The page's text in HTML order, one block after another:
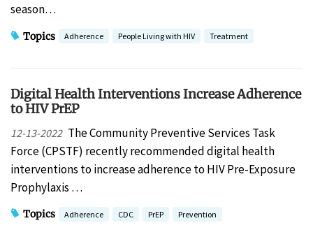
season…
Topics Adherence People Living with HIV Treatment
Digital Health Interventions Increase Adherence
to HIV PrEP
12-13-2022 The Community Preventive Services Task
Force (CPSTF) recently recommended digital health
interventions to increase adherence to HIV Pre-Exposure
Prophylaxis …
Topics Adherence CDC PrEP Prevention